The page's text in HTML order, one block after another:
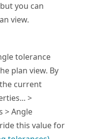
you can
view.
tolerance
plan view. By
current
>
> Angle
this value for